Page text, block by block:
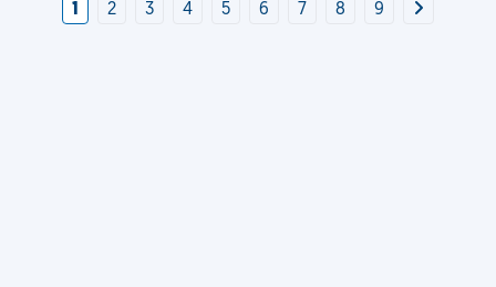
1 2 3 4 5 6 7 8 9